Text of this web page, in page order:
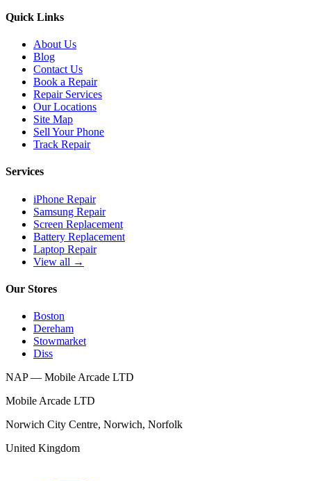
Quick Links
About Us
Blog
Contact Us
Book a Repair
Repair Services
Our Locations
Site Map
Sell Your Phone
Track Repair
Services
iPhone Repair
Samsung Repair
Screen Replacement
Battery Replacement
Laptop Repair
View all →
Our Stores
Boston
Dereham
Stowmarket
Diss
NAP — Mobile Arcade LTD
Mobile Arcade LTD
Norwich City Centre, Norwich, Norfolk
United Kingdom